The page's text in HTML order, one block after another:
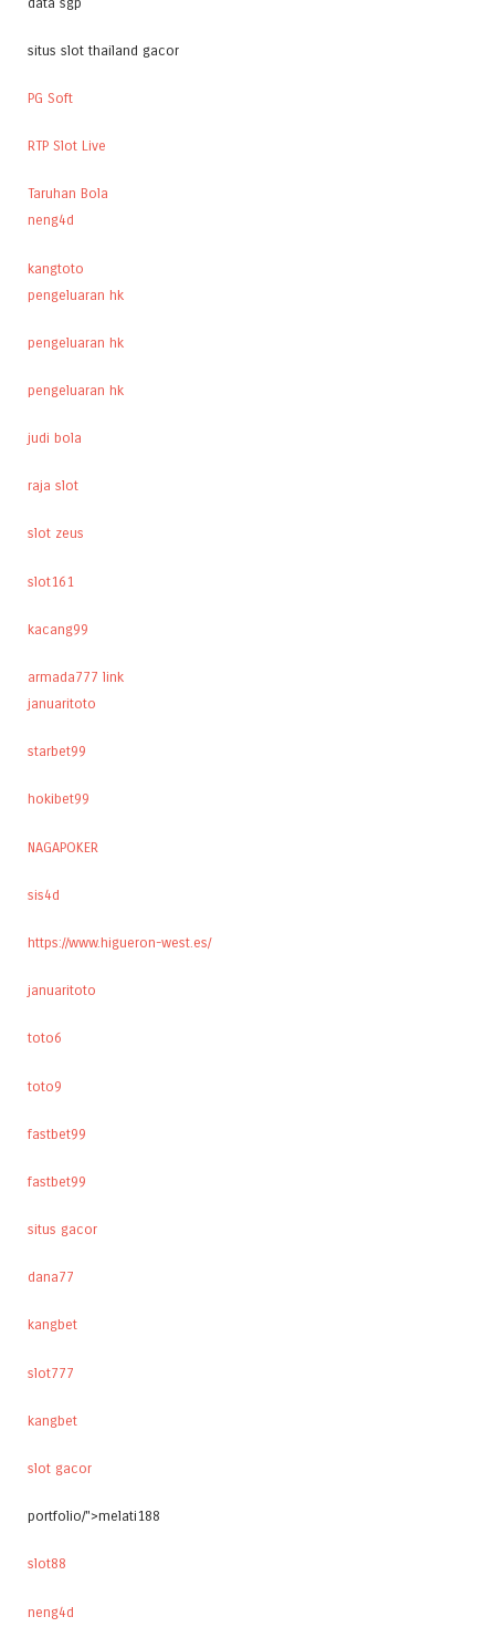
situs slot thailand gacor
PG Soft
RTP Slot Live
Taruhan Bola
neng4d
kangtoto
pengeluaran hk
pengeluaran hk
pengeluaran hk
judi bola
raja slot
slot zeus
slot161
kacang99
armada777 link
januaritoto
starbet99
hokibet99
NAGAPOKER
sis4d
https://www.higueron-west.es/
januaritoto
toto6
toto9
fastbet99
fastbet99
situs gacor
dana77
kangbet
slot777
kangbet
slot gacor
portfolio/">melati188
slot88
neng4d